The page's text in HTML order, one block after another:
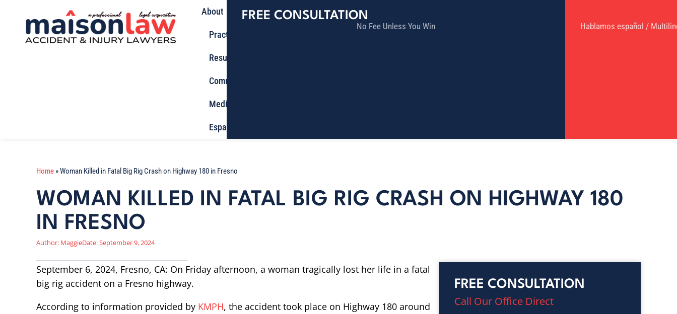
About
Practice Areas
Results
Community
Media
Español
FREE CONSULTATION
No Fee Unless You Win Hablamos español /
Home »Woman Killed in Fatal Big Rig Crash on Highway 180 in Fresno
WOMAN KILLED IN FATAL BIG RIG CRASH ON HIGHWAY 180
IN FRESNO
Author: MaggieDate:September 9, 2024
September 6, 2024, Fresno, CA: On Friday afternoon, a woman tragically lost her life in a fatal
big rig accident on a Fresno highway.
According to information provided by KMPH, the accident took place on Highway 180 around
FREE CONSULTATION
Call Our Office Direct